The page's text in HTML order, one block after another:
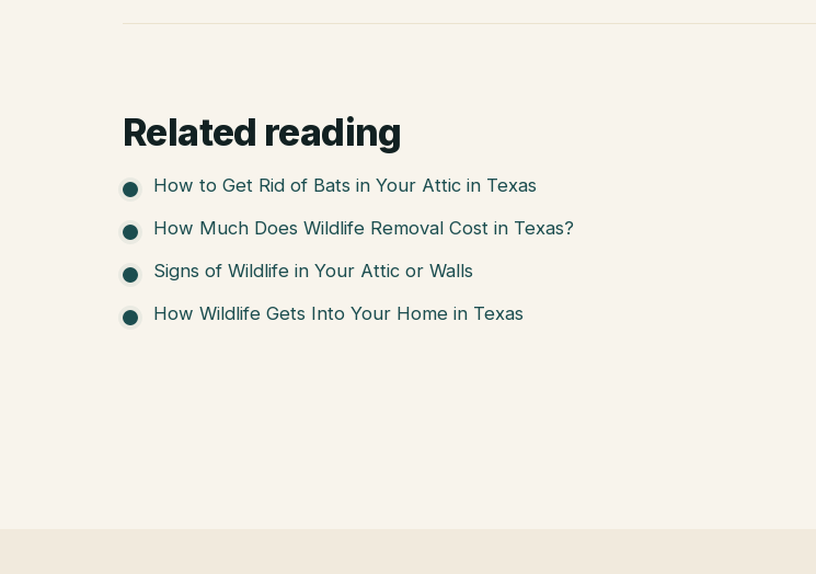
Related reading
How to Get Rid of Bats in Your Attic in Texas
How Much Does Wildlife Removal Cost in Texas?
Signs of Wildlife in Your Attic or Walls
How Wildlife Gets Into Your Home in Texas